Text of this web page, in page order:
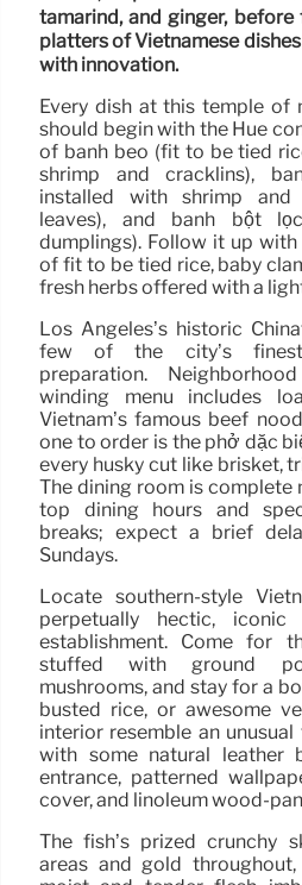
tamarind, and ginger,
platters of Vietnamese
with innovation.
Every dish at this temple of
should begin with the Hue
of bánh bèo (fit to be tied
shrimp and cracklins),
installed with shrimp and
leaves), and bánh bột
dumplings). Follow it up
of fit to be tied rice, baby
fresh herbs offered with a
Los Angeles’s historic
few of the city’s finest
preparation.
winding menu includes
Vietnam’s famous beef
one to order is the phở dặc
every husky cut like brisket,
The dining room is complete
top dining hours and
breaks; expect a brief
Sundays.
Locate southern-style
perpetually hectic,
establishment. Come for
stuffed with ground
mushrooms, and stay for a
busted rice, or awesome
interior resemble an
with some natural leather
entrance, patterned
cover, and linoleum wood-
The fish’s prized crunchy
areas and gold